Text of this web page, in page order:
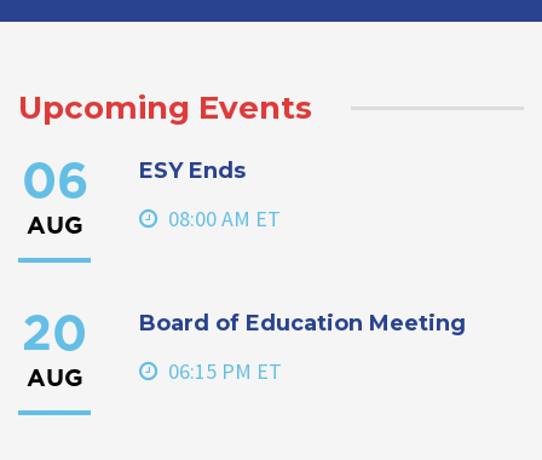
Upcoming Events
06
AUG
ESY Ends
08:00 AM ET
20
AUG
Board of Education Meeting
06:15 PM ET